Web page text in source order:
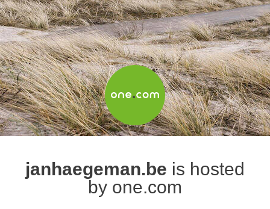
janhaegeman.be is hosted
by one.com